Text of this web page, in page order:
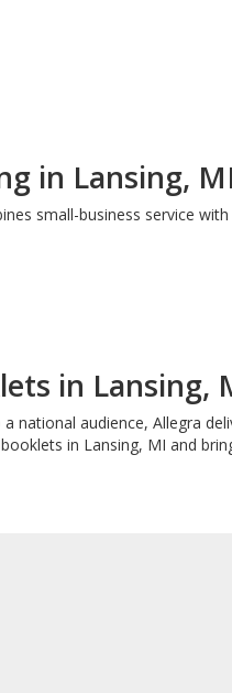
in Lansing,
small-business service
in Lansing,
national audience, Allegra
in Lansing, MI and